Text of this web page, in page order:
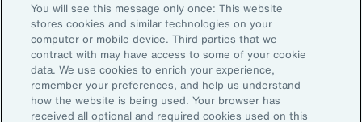
Sign up to receive updates on the latest
events, insights, news and more from our
team.
You will see this message only once: This website
stores cookies and similar technologies on your
computer or mobile device. Third parties that we
contract with may have access to some of your cookie
data. We use cookies to enrich your experience,
remember your preferences, and help us understand
how the website is being used. Your browser has
received all optional and required cookies used on this